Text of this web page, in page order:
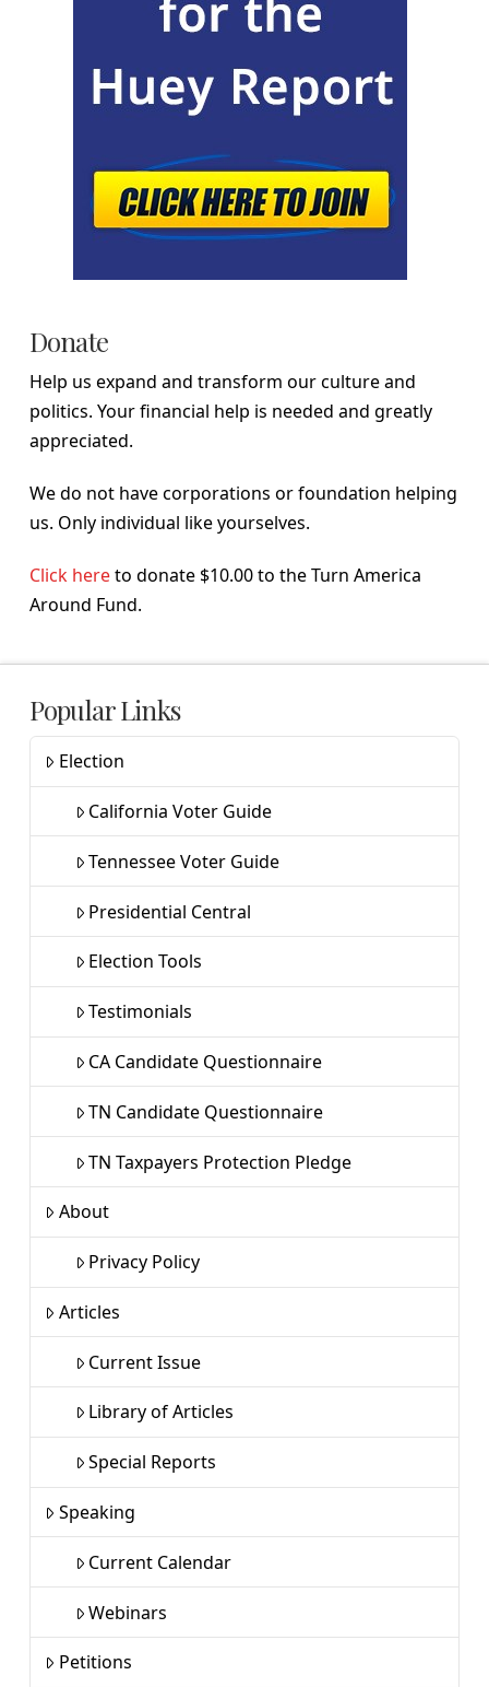
Donate
Help us expand and transform our culture and
politics. Your financial help is needed and greatly
appreciated.
We do not have corporations or foundation helping
us. Only individual like yourselves.
Click hereto donate $10.00 to the Turn America
Around Fund.
Popular Links
Election
California Voter Guide
Tennessee Voter Guide
Presidential Central
Election Tools
Testimonials
CA Candidate Questionnaire
TN Candidate Questionnaire
TN Taxpayers Protection Pledge
About
Privacy Policy
Articles
Current Issue
Library of Articles
Special Reports
Speaking
Current Calendar
Webinars
Petitions